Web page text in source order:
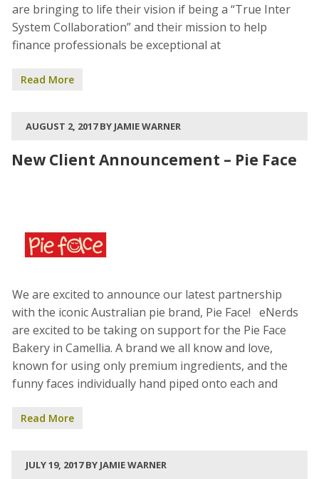
are bringing to life their vision if being a “True Inter
System Collaboration” and their mission to help
finance professionals be exceptional at
Read More
AUGUST 2, 2017 BY JAMIE WARNER
New Client Announcement – Pie Face
We are excited to announce our latest partnership
with the iconic Australian pie brand, Pie Face! eNerds
are excited to be taking on support for the Pie Face
Bakery in Camellia. A brand we all know and love,
known for using only premium ingredients, and the
funny faces individually hand piped onto each and
Read More
JULY 19, 2017 BY JAMIE WARNER